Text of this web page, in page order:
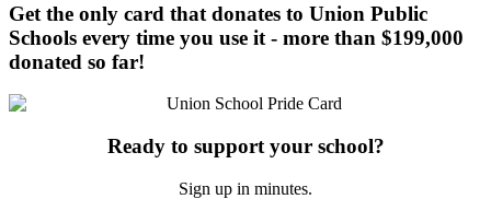
Get the only card that donates to Union Public
Schools every time you use it - more than $199,000
donated so far!
Ready to support your school?
Sign up in minutes.